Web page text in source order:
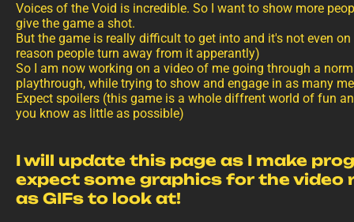
Voices of the Void is incredible. So I want to show more
give the game a shot.
But the game is really difficult to get into and it's not even
reason people turn away from it apperantly)
So I am now working on a video of me going through a
playthrough, while trying to show and engage in as many
Expect spoilers (this game is a whole diffrent world of fun
you know as little as possible)
I will update this page as I make
expect some graphics for the video
as GIFs to look at!